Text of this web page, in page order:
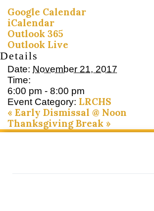
Google Calendar
iCalendar
Outlook 365
Outlook Live
Details
Date: November 21, 2017
Time:
6:00 pm - 8:00 pm
Event Category: LRCHS
« Early Dismissal @ Noon
Thanksgiving Break »